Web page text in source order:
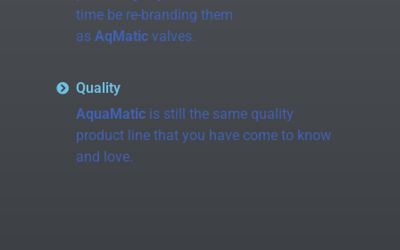
time be re-branding them
as AqMaticvalves.
Quality
AquaMaticis still the same quality
product line that you have come to know
and love.